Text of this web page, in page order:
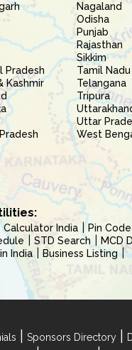
Pradesh
Kashmir
Nagaland
Odisha
Punjab
Rajasthan
Sikkim
Tamil Nadu
Telangana
Tripura
Uttar
West
Calculator India Pin Code
STD Search MCD
India
Business Listing
Sponsors Directory